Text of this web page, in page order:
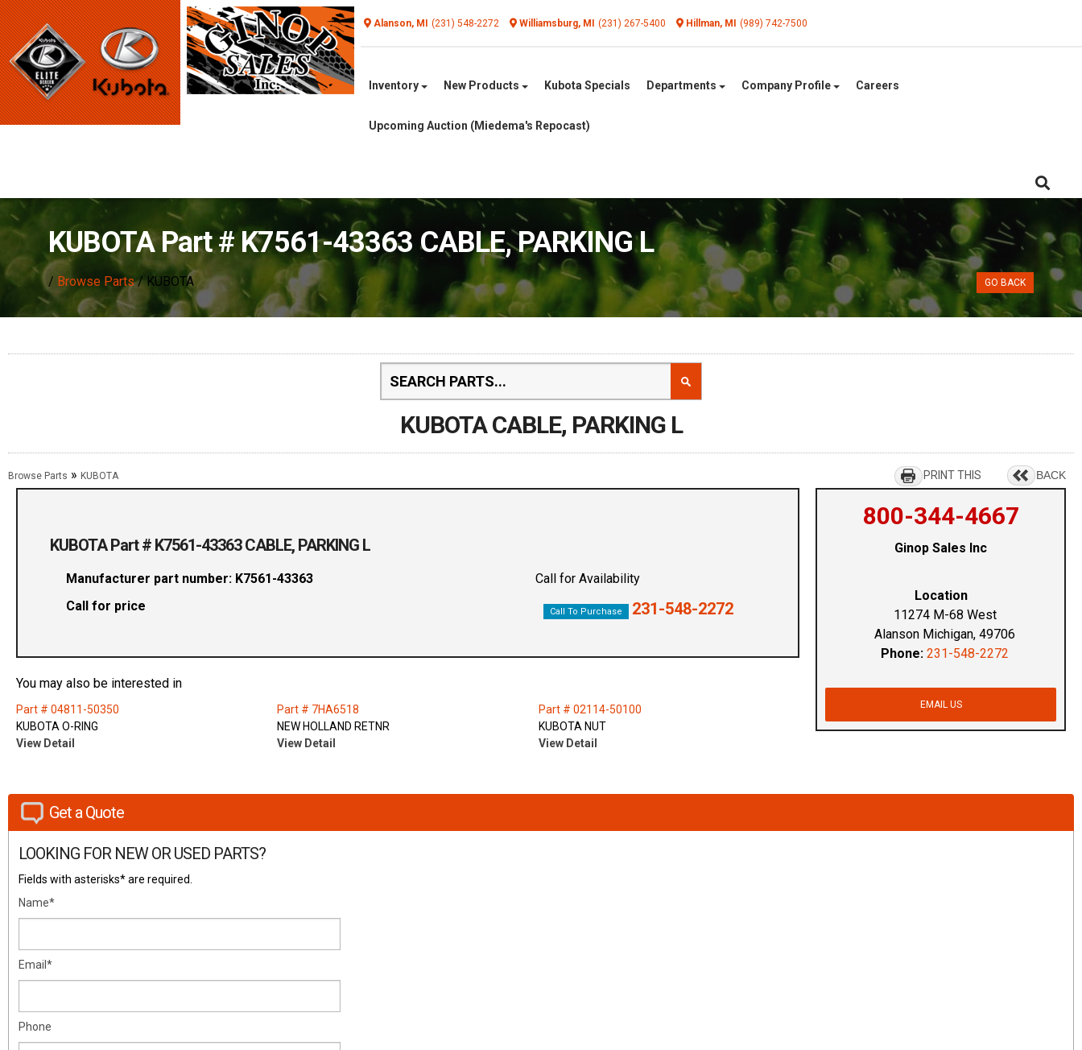
Alanson, MI (231) 548-2272 Williamsburg, MI (231) 267-5400 Hillman, MI (989) 742-7500
Inventory New Products Kubota Specials Departments Company Profile Careers
Upcoming Auction (Miedema's Repocast)
KUBOTA Part # K7561-43363 CABLE, PARKING L
/ Browse Parts/ KUBOTA GO BACK
KUBOTA CABLE, PARKING L
Browse Parts » KUBOTA BACK
PRINT THIS
KUBOTA Part # K7561-43363 CABLE, PARKING L
Manufacturer part number: K7561-43363
Call for price
Call for Availability
Call To Purchase 231-548-2272
You may also be interested in
Part # 04811-50350
KUBOTA O-RING
View Detail
Part # 7HA6518
NEW HOLLAND RETNR
View Detail
Part # 02114-50100
KUBOTA NUT
View Detail
800-344-4667
Ginop Sales Inc
Location
11274 M-68 West
Alanson Michigan, 49706
Phone: 231-548-2272
EMAIL US
Get a Quote
LOOKING FOR NEW OR USED PARTS?
Fields with asterisks* are required.
Name*
Email*
Phone